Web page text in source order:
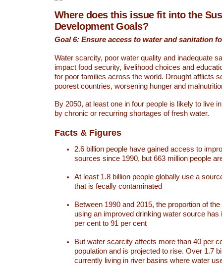
Where does this issue fit into the
Development Goals?
Goal 6: Ensure access to water and sanitation
Water scarcity, poor water quality and inadequate
impact food security, livelihood choices and
for poor families across the world. Drought afflicts
poorest countries, worsening hunger and
By 2050, at least one in four people is likely to live
by chronic or recurring shortages of fresh water.
Facts & Figures
2.6 billion people have gained access to
sources since 1990, but 663 million people
At least 1.8 billion people globally use a
that is fecally contaminated
Between 1990 and 2015, the proportion of
using an improved drinking water source has
per cent to 91 per cent
But water scarcity affects more than 40 per
population and is projected to rise. Over 1.7
currently living in river basins where water